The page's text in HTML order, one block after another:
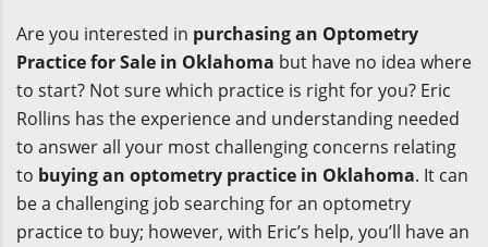
Are you interested in purchasing an Optometry
Practice for Sale in Oklahoma but have no idea where
to start? Not sure which practice is right for you? Eric
Rollins has the experience and understanding needed
to answer all your most challenging concerns relating
to buying an optometry practice in Oklahoma. It can
be a challenging job searching for an optometry
practice to buy; however, with Eric’s help, you’ll have an